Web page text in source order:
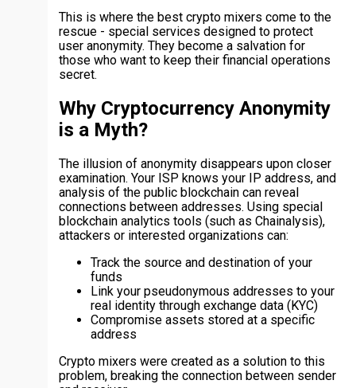
This is where the best crypto mixers come to the
rescue - special services designed to protect
user anonymity. They become a salvation for
those who want to keep their financial operations
secret.
Why Cryptocurrency Anonymity
is a Myth?
The illusion of anonymity disappears upon closer
examination. Your ISP knows your IP address, and
analysis of the public blockchain can reveal
connections between addresses. Using special
blockchain analytics tools (such as Chainalysis),
attackers or interested organizations can:
Track the source and destination of your
funds
Link your pseudonymous addresses to your
real identity through exchange data (KYC)
Compromise assets stored at a specific
address
Crypto mixers were created as a solution to this
problem, breaking the connection between sender